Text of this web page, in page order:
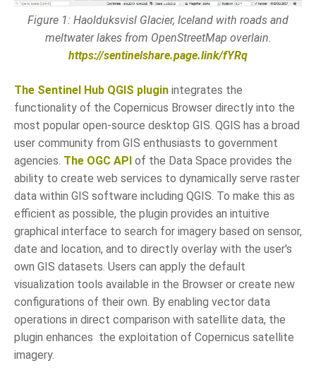
Figure 1: Haolduksvisl Glacier, Iceland with roads and
meltwater lakes from OpenStreetMap overlain.
https://sentinelshare.page.link/fYRq
The Sentinel Hub QGIS plugin integrates the
functionality of the Copernicus Browser directly into the
most popular open-source desktop GIS. QGIS has a broad
user community from GIS enthusiasts to government
agencies. The OGC API of the Data Space provides the
ability to create web services to dynamically serve raster
data within GIS software including QGIS. To make this as
efficient as possible, the plugin provides an intuitive
graphical interface to search for imagery based on sensor,
date and location, and to directly overlay with the user's
own GIS datasets. Users can apply the default
visualization tools available in the Browser or create new
configurations of their own. By enabling vector data
operations in direct comparison with satellite data, the
plugin enhances the exploitation of Copernicus satellite
imagery.